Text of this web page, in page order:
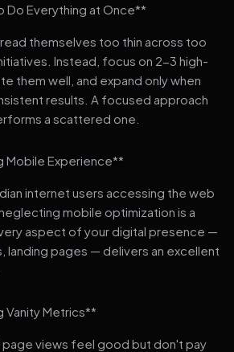
Do Everything at Once**
themselves too thin across too
Instead, focus on 2-3 high-
them well, and expand only when
results. A focused approach
a scattered one.
Mobile Experience**
internet users accessing the web
mobile optimization is a
aspect of your digital presence —
landing pages — delivers an excellent
Vanity Metrics**
page views feel good but don't pay